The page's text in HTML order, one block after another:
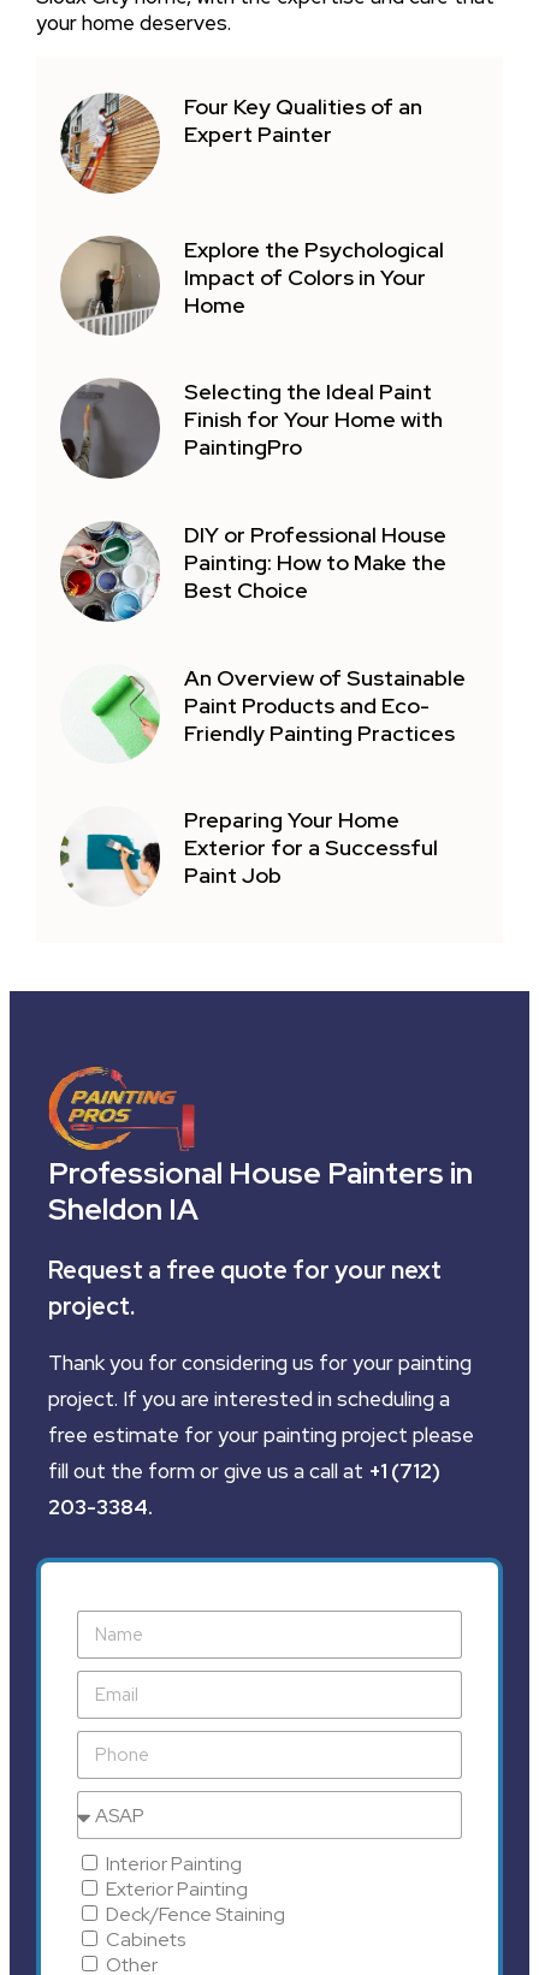
your home deserves.
Four Key Qualities of an
Expert Painter
Explore the Psychological
Impact of Colors in Your
Home
Selecting the Ideal Paint
Finish for Your Home with
PaintingPro
DIY or Professional House
Painting: How to Make the
Best Choice
An Overview of Sustainable
Paint Products and Eco-
Friendly Painting Practices
Preparing Your Home
Exterior for a Successful
Paint Job
Professional House Painters in
Sheldon IA
Request a free quote for your next
project.
Thank you for considering us for your painting
project. If you are interested in scheduling a
free estimate for your painting project please
fill out the form or give us a call at +1 (712)
203-3384.
Interior Painting
Exterior Painting
Deck/Fence Staining
Cabinets
Other